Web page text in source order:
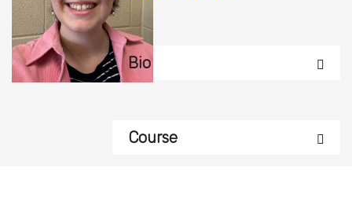
Bio
Course